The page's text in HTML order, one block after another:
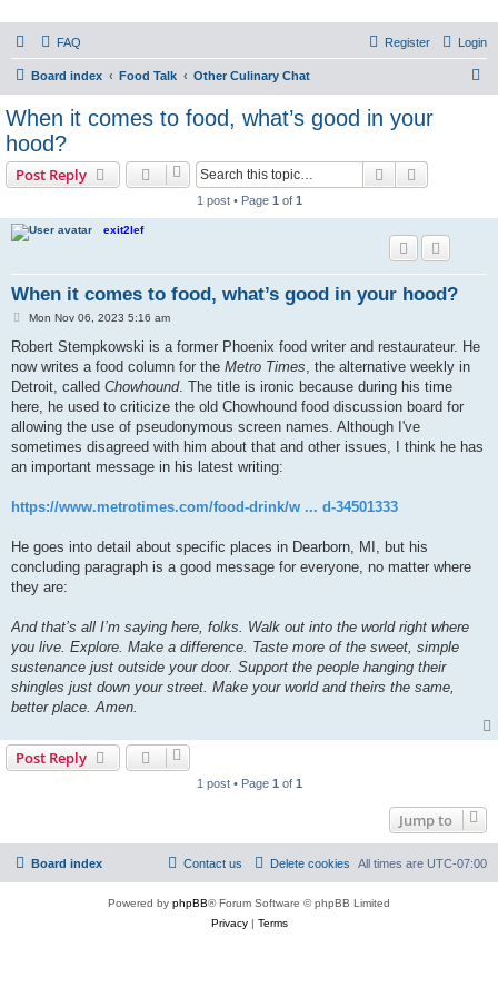
PHXfoodnerds
A community site for food nerds in Phoenix, Arizona
FAQ Login
Register
Board index Food Talk Other Culinary Chat
When it comes to food, what’s good in your
hood?
Post Reply Search
1 post • Page 1 of 1
exit2lef
When it comes to food, what’s good in your hood?
P
s
Mon Nov 06, 2023 5:16 am
Robert Stempkowski is a former Phoenix food writer and restaurateur. He
now writes a food column for the Metro Times, the alternative weekly in
Detroit, called Chowhound. The title is ironic because during his time
here, he used to criticize the old Chowhound food discussion board for
allowing the use of pseudonymous screen names. Although I've
sometimes disagreed with him about that and other issues, I think he has
an important message in his latest writing:
https://www.metrotimes.com/food-drink/w ... d-34501333
He goes into detail about specific places in Dearborn, MI, but his
concluding paragraph is a good message for everyone, no matter where
they are:
And that’s all I’m saying here, folks. Walk out into the world right where
you live. Explore. Make a difference. Taste more of the sweet, simple
sustenance just outside your door. Support the people hanging their
shingles just down your street. Make your world and theirs the same,
better place. Amen.
Post Reply
1 post • Page 1 of 1
Jump to
Board index All times are UTC-07:00
Delete cookies
Contact us
Powered by phpBB® Forum Software © phpBB Limited
Privacy| Terms